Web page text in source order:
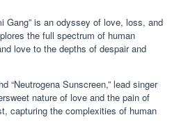
Gang” is an odyssey of love, loss, and
the full spectrum of human
love to the depths of despair and
“Neutrogena Sunscreen,” lead singer
nature of love and the pain of
capturing the complexities of human